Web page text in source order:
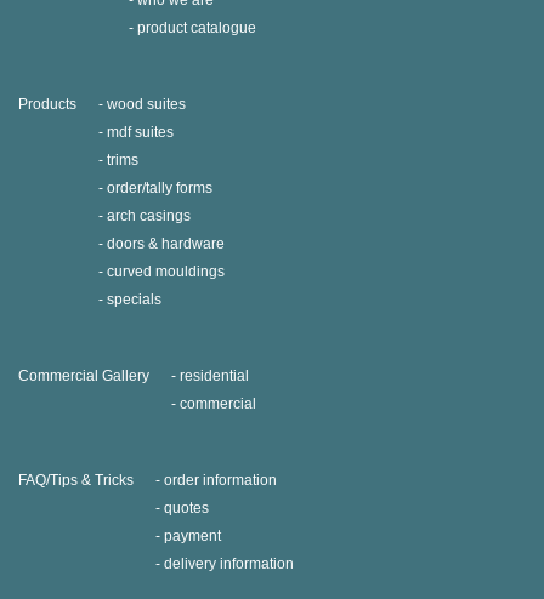
product catalogue
Products
wood suites
mdf suites
trims
order/tally forms
arch casings
doors & hardware
curved mouldings
specials
Commercial Gallery
residential
commercial
FAQ/Tips & Tricks
order information
quotes
payment
delivery information